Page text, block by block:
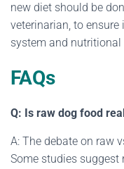
new diet should be
veterinarian, to ensure
system and nutritional
FAQs
Q: Is raw dog food
A: The debate on raw
Some studies